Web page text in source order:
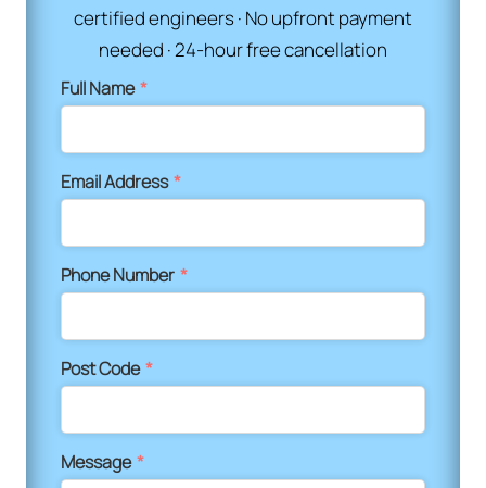
certified engineers · No upfront payment
needed · 24-hour free cancellation
Full Name*
Email Address*
Phone Number *
Post Code*
Message*